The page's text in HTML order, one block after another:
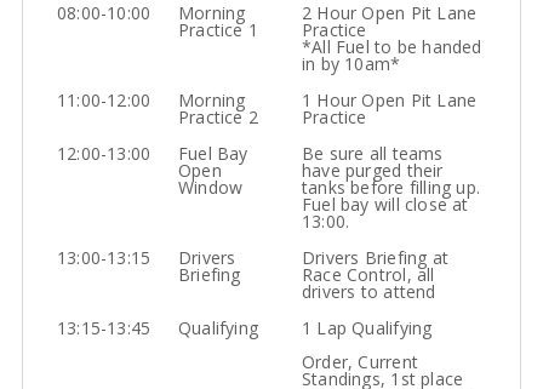
08:00-10:00
Morning
Practice 1
2 Hour Open Pit Lane
Practice
*All Fuel to be handed
in by 10am*
11:00-12:00
Morning
Practice 2
1 Hour Open Pit Lane
Practice
12:00-13:00
Fuel Bay
Open
Window
Be sure all teams
have purged their
tanks before filling up.
Fuel bay will close at
13:00.
13:00-13:15
Drivers
Briefing
Drivers Briefing at
Race Control, all
drivers to attend
13:15-13:45
Qualifying
1 Lap Qualifying
Order, Current
Standings, 1st place